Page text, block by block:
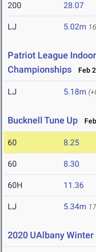
200 28.07
LJ 5.02m
Patriot League
Championships
Feb
LJ 5.18m
Bucknell Tune Up
60 8.25
60 8.30
60H 11.36
LJ 5.34m
2020 UAlbany